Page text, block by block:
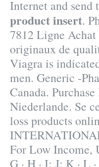
Internet and send
product insert.
7812 Ligne Achat
originaux de
Viagra is
men. Generic -
Canada.
Niederlande. Se
loss products
For Low Income,
G · H · I; J; K · L